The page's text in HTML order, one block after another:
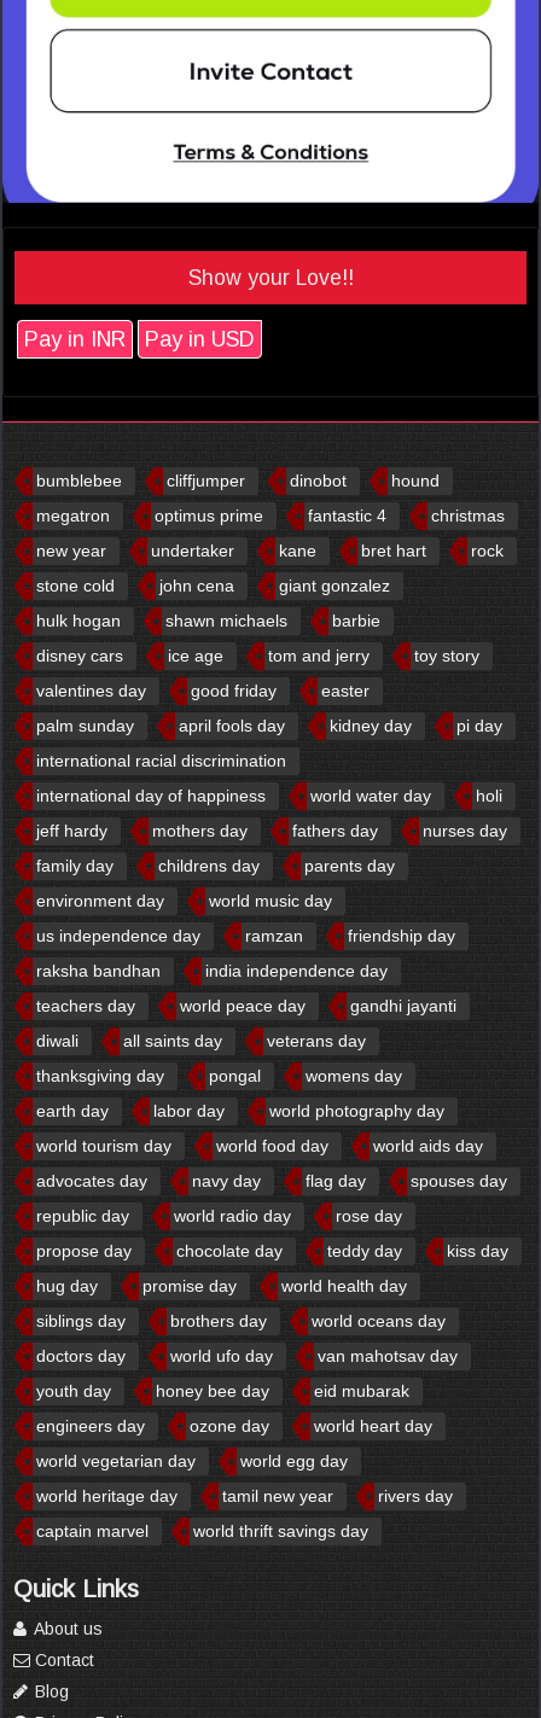
Show your Love!!
Pay in INR Pay in USD
bumblebee cliffjumper dinobot
hound
megatron
optimus prime fantastic 4
christmas
new year
undertaker kane bret hart
rock
stone cold
john cena
giant gonzalez
hulk hogan
shawn michaels
barbie
disney cars
ice age tom and jerry
toy story
valentines day
good friday
easter
palm sunday
april fools day kidney day
pi day
international racial discrimination
international day of happiness
world water day
holi
jeff hardy
mothers day fathers day
nurses day
family day
childrens day
parents day
environment day
world music day
us independence day
ramzan
friendship day
raksha bandhan
india independence day
teachers day
world peace day
gandhi jayanti
diwali
all saints day
veterans day
thanksgiving day
pongal
womens day
earth day
labor day
world photography day
world tourism day
world food day
world aids day
advocates day
navy day flag day
spouses day
republic day
world radio day
rose day
propose day
chocolate day teddy day
kiss day
hug day
promise day
world health day
siblings day
brothers day
world oceans day
doctors day
world ufo day
van mahotsav day
youth day
honey bee day
eid mubarak
engineers day
ozone day
world heart day
world vegetarian day
world egg day
world heritage day
tamil new year
rivers day
captain marvel
world thrift savings day
Quick Links
About us
Contact
Blog